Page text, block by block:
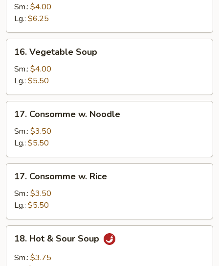
Egg
Drop
Soup
Sm.: $4.00
Lg.: $6.25
Vegetable
Soup
16. Vegetable Soup
Sm.: $4.00
Lg.: $5.50
Consomme
Noodle
17. Consomme w. Noodle
Sm.: $3.50
Lg.: $5.50
Consomme
Rice
17. Consomme w. Rice
Sm.: $3.50
Lg.: $5.50
Hot18. Hot & Sour Soup
Sm.: $3.75